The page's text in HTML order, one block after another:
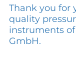
Thank you for
quality
instruments
GmbH.